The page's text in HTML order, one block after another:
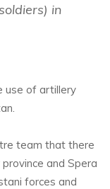
in
use of artillery
team that there
and Spera
forces and